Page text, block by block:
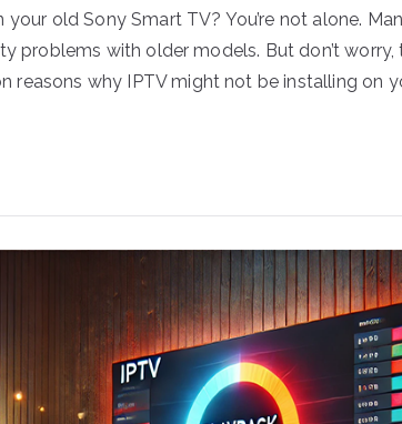
old Sony Smart TV? You’re not alone.
problems with older models. But don’t worry,
reasons why IPTV might not be installing on